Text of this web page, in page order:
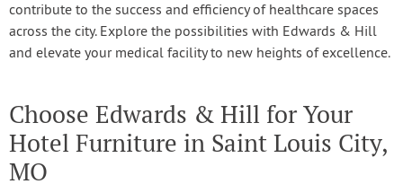
contribute to the success and efficiency of healthcare spaces
across the city. Explore the possibilities with Edwards & Hill
and elevate your medical facility to new heights of excellence.
Choose Edwards & Hill for Your
Hotel Furniture in Saint Louis City,
MO